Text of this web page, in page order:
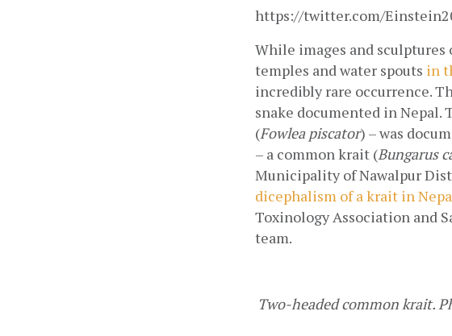
https://twitter.com/
While images and sculptures
temples and water spouts in
incredibly rare occurrence.
snake documented in Nepal.
(Fowlea piscator) – was
– a common krait (Bungarus
dicephalism of a krait in
Toxinology Association and
team.
Two-headed common krait.